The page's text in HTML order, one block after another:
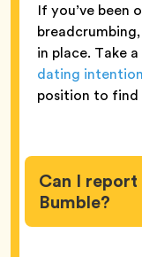
If you’ve been
in place. Take
dating
position to find
Can I
Bumble?